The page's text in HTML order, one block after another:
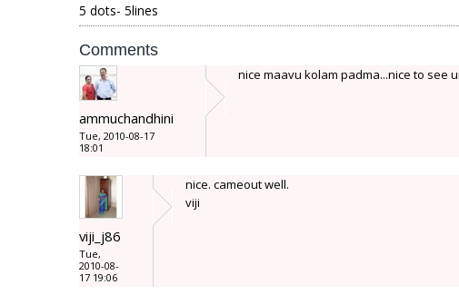
5 dots- 5lines
Comments
ammuchandhini
Tue, 2010-08-17
18:01
nice maavu kolam padma...nice to see
viji_j86
Tue,
2010-08-
17 19:06
nice. cameout well.
viji